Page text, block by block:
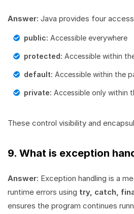
Answer: Java provides four
public: Accessible everywhere
protected: Accessible within
default: Accessible within the
private: Accessible only within
These control visibility and
9. What is exception
Answer: Exception handling is a
runtime errors using try, catch,
ensures the program continues